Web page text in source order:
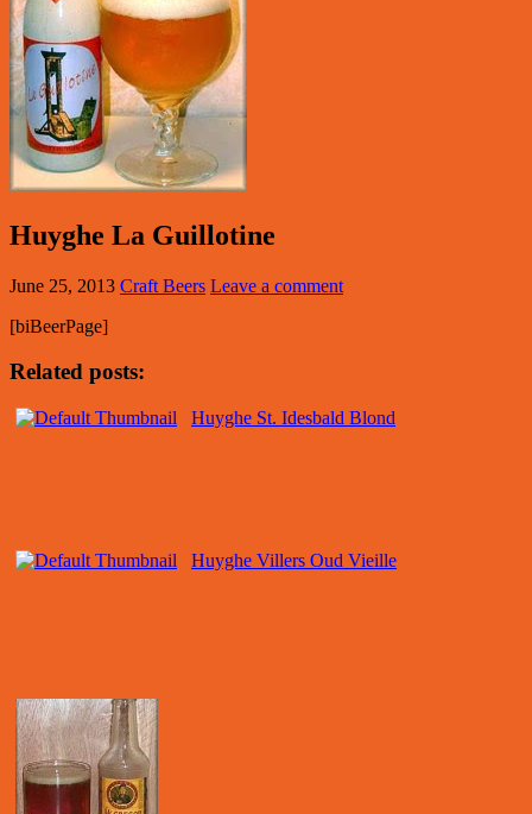
Huyghe La Guillotine
June 25, 2013 Craft Beers Leave a comment
[biBeerPage]
Related posts:
Huyghe St. Idesbald Blond
Huyghe Villers Oud Vieille